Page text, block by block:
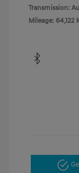
Transmission:
Mileage: 64,122